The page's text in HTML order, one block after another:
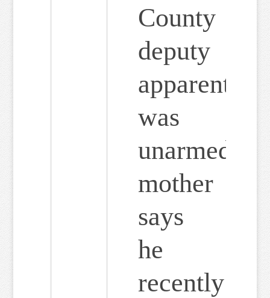
County
deputy
apparently
was
unarmed;
mother
says
he
recently